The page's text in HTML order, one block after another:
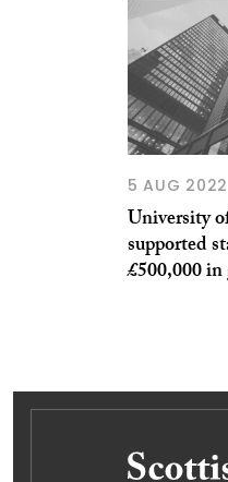
5 AUG 2022
University
supported
£500,000